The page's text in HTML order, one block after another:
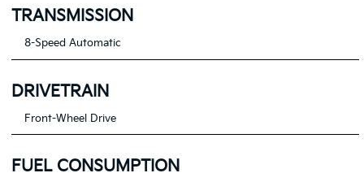
TRANSMISSION
8-Speed Automatic
DRIVETRAIN
Front-Wheel Drive
FUEL CONSUMPTION